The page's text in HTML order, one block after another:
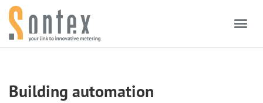
Skip to content
Building automation